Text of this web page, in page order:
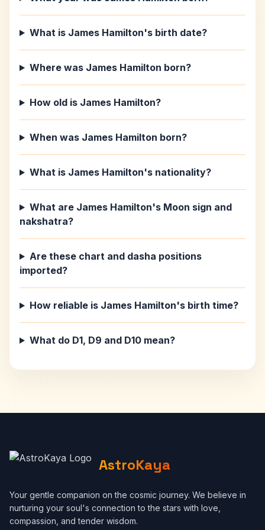
What is James Hamilton's birth date?
Where was James Hamilton born?
How old is James Hamilton?
When was James Hamilton born?
What is James Hamilton's nationality?
What are James Hamilton's Moon sign and
nakshatra?
Are these chart and dasha positions
imported?
How reliable is James Hamilton's birth time?
What do D1, D9 and D10 mean?
AstroKaya
Your gentle companion on the cosmic journey. We believe in
nurturing your soul's connection to the stars with love,
compassion, and tender wisdom.